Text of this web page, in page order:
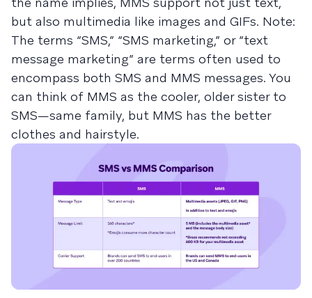
but also multimedia like images and GIFs. Note:
The terms “SMS,” “SMS marketing,” or “text
message marketing” are terms often used to
encompass both SMS and MMS messages. You
can think of MMS as the cooler, older sister to
SMS—same family, but MMS has the better
clothes and hairstyle.